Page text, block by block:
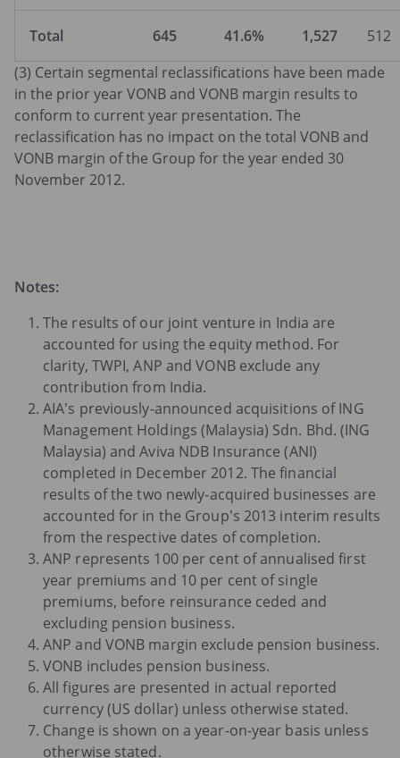
Total 645 41.6% 1,527
512
(3) Certain segmental reclassifications have been made
in the prior year VONB and VONB margin results to
conform to current year presentation. The
reclassification has no impact on the total VONB and
VONB margin of the Group for the year ended 30
November 2012.
Notes:
The results of our joint venture in India are
accounted for using the equity method. For
clarity, TWPI, ANP and VONB exclude any
contribution from India.
AIA’s previously-announced acquisitions of ING
Management Holdings (Malaysia) Sdn. Bhd. (ING
Malaysia) and Aviva NDB Insurance (ANI)
completed in December 2012. The financial
results of the two newly-acquired businesses are
accounted for in the Group’s 2013 interim results
from the respective dates of completion.
ANP represents 100 per cent of annualised first
year premiums and 10 per cent of single
premiums, before reinsurance ceded and
excluding pension business.
ANP and VONB margin exclude pension business.
VONB includes pension business.
All figures are presented in actual reported
currency (US dollar) unless otherwise stated.
Change is shown on a year-on-year basis unless
otherwise stated.